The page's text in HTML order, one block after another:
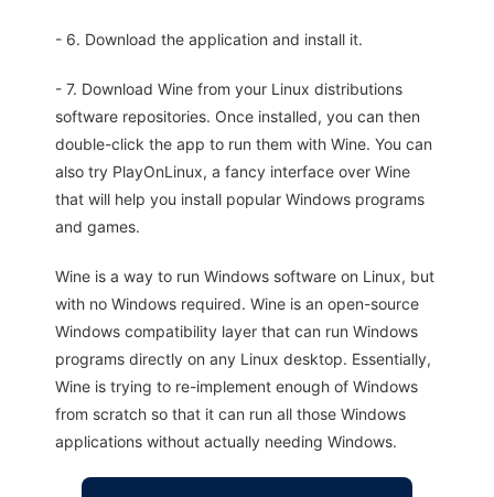
- 6. Download the application and install it.
- 7. Download Wine from your Linux distributions
software repositories. Once installed, you can then
double-click the app to run them with Wine. You can
also try PlayOnLinux, a fancy interface over Wine
that will help you install popular Windows programs
and games.
Wine is a way to run Windows software on Linux, but
with no Windows required. Wine is an open-source
Windows compatibility layer that can run Windows
programs directly on any Linux desktop. Essentially,
Wine is trying to re-implement enough of Windows
from scratch so that it can run all those Windows
applications without actually needing Windows.